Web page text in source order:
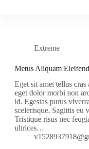
Extreme
Metus Aliquam
Eget sit amet tellus
eget dolor morbi non
id. Egestas purus
scelerisque. Sagittis eu
Tristique risus nec
ultrices…